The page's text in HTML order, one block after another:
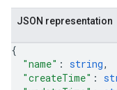
JSON representation
{
"name" : string,
"createTime" :